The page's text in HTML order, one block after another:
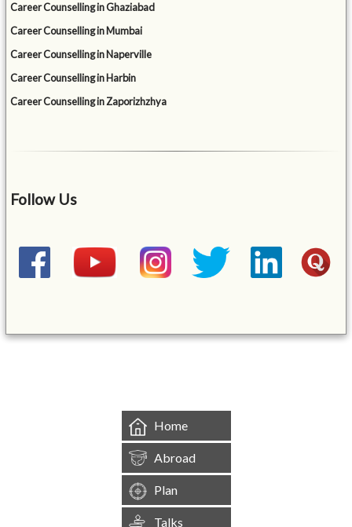
Career Counselling in Ghaziabad
Career Counselling in Mumbai
Career Counselling in Naperville
Career Counselling in Harbin
Career Counselling in Zaporizhzhya
Follow Us
Home
Abroad
Plan
Talks